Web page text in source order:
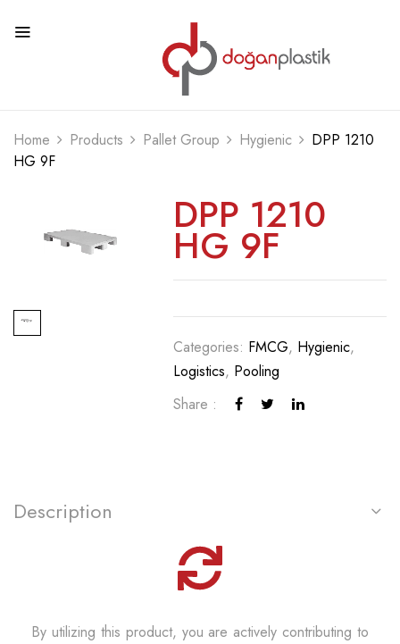
Home Products Pallet Group Hygienic
DPP 1210
HG 9F
DPP 1210
HG 9F
Categories: FMCG, Hygienic,
Logistics, Pooling
Share :
Description
By utilizing this product, you are actively contributing to